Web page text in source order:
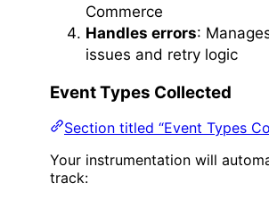
Commerce
Handles errors:
issues and retry logic
Event Types Collected
Section titled “Event Types
Your instrumentation will
track: